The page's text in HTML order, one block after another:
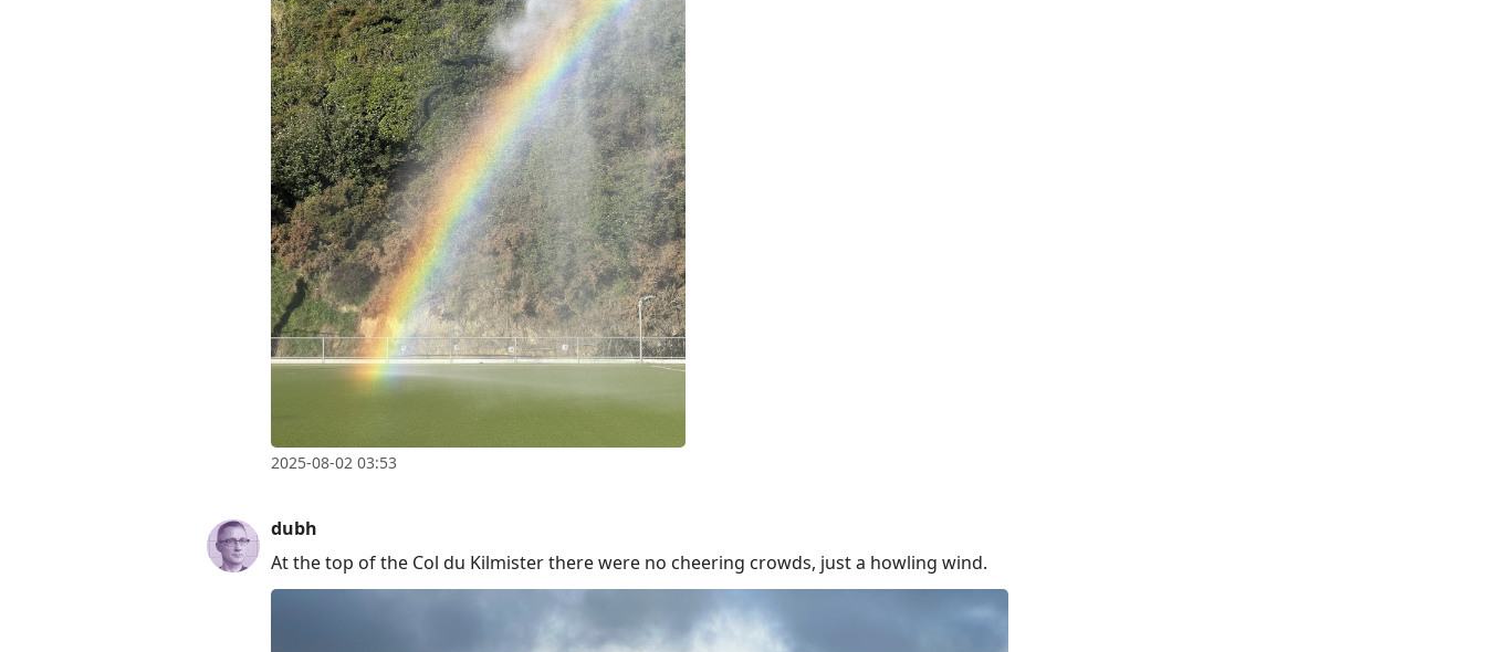
conversation
2025-08-02 03:53
dubh
At the top of the Col du Kilmister there were no cheering crowds, just a howling wind.